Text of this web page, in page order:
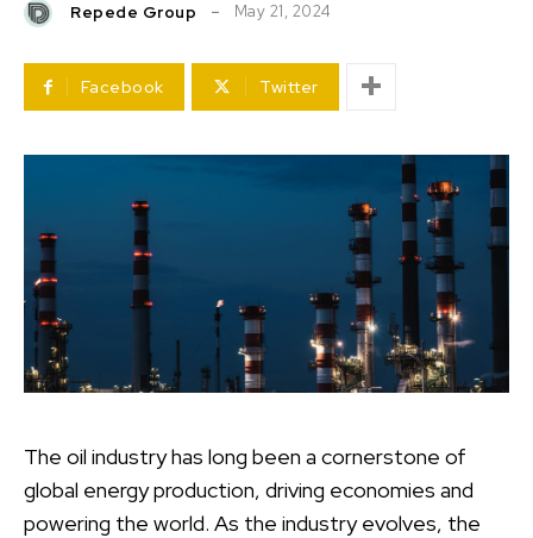
Repede Group May 21, 2024
Facebook Twitter
The oil industry has long been a cornerstone of
global energy production, driving economies and
powering the world. As the industry evolves, the